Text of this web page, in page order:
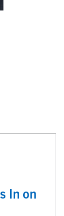
In on